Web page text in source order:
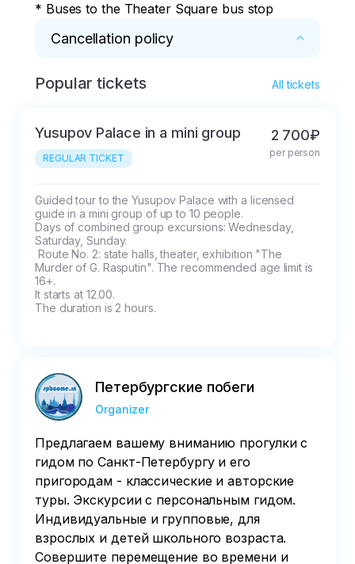
* Buses to the Theater Square bus stop
Cancellation policy
* 72 hours before the event, the prepayment
of cancellation more than 24 hours in
advance. In case of emergency cancellation,
prepayment will not be refunded.
Popular tickets All tickets
Yusupov Palace in a mini group
REGULAR TICKET
2 700₽
per person
Guided tour to the Yusupov Palace with a licensed
guide in a mini group of up to 10 people.
Days of combined group excursions: Wednesday,
Saturday, Sunday.
Murder of G. Rasputin". The recommended age limit is
16+.
It starts at 12.00.
The duration is 2 hours.
Петербургские побеги
Organizer
Предлагаем вашему вниманию прогулки с
гидом по Санкт-Петербургу и его
пригородам - классические и авторские
туры. Экскурсии с персональным гидом.
Индивидуальные и групповые, для
взрослых и детей школьного возраста.
Совершите перемещение во времени и